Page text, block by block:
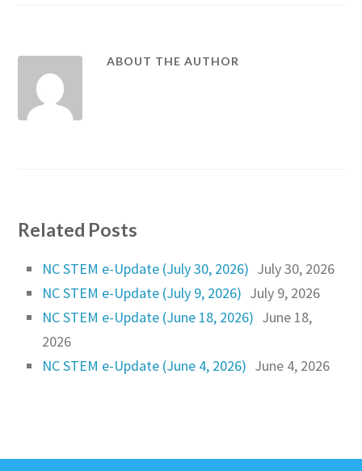
ABOUT THE AUTHOR
Related Posts
NC STEM e-Update (July 30, 2026) July 30, 2026
NC STEM e-Update (July 9, 2026) July 9, 2026
NC STEM e-Update (June 18, 2026) June 18,
2026
NC STEM e-Update (June 4, 2026) June 4, 2026